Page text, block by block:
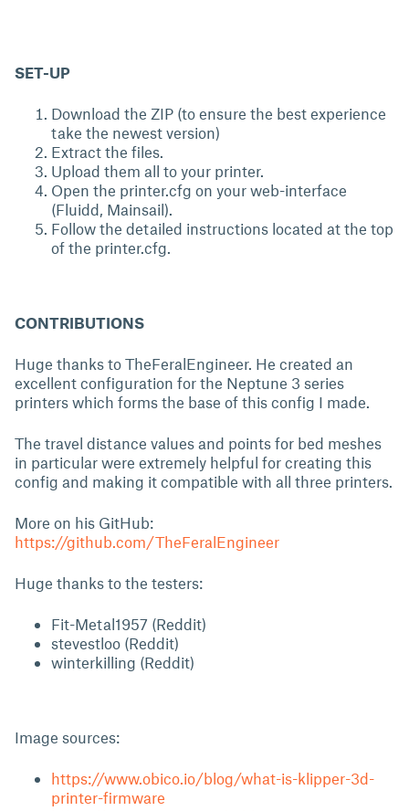
SET-UP
Download the ZIP (to ensure the best experience
take the newest version)
Extract the files.
Upload them all to your printer.
Open the printer.cfg on your web-interface
(Fluidd, Mainsail).
Follow the detailed instructions located at the top
of the printer.cfg.
CONTRIBUTIONS
Huge thanks to TheFeralEngineer. He created an
excellent configuration for the Neptune 3 series
printers which forms the base of this config I made.
The travel distance values and points for bed meshes
in particular were extremely helpful for creating this
config and making it compatible with all three printers.
More on his GitHub:
https://github.com/TheFeralEngineer
Huge thanks to the testers:
Fit-Metal1957 (Reddit)
stevestloo (Reddit)
winterkilling (Reddit)
Image sources:
https://www.obico.io/blog/what-is-klipper-3d-
printer-firmware